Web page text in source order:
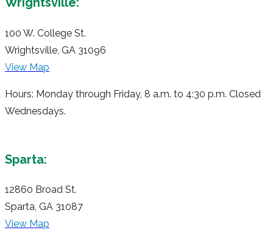
100 W. College St.
Wrightsville, GA 31096
View Map
Hours: Monday through Friday, 8 a.m. to 4:30 p.m. Closed
Wednesdays.
Sparta:
12860 Broad St.
Sparta, GA 31087
View Map